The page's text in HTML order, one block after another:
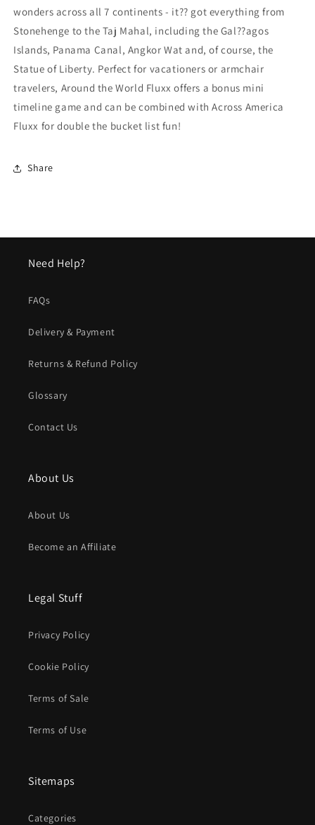
wonders across all 7 continents - it?? got everything from
Stonehenge to the Taj Mahal, including the Gal??agos
Islands, Panama Canal, Angkor Wat and, of course, the
Statue of Liberty. Perfect for vacationers or armchair
travelers, Around the World Fluxx offers a bonus mini
timeline game and can be combined with Across America
Fluxx for double the bucket list fun!
Share
Need Help?
FAQs
Delivery & Payment
Returns & Refund Policy
Glossary
Contact Us
About Us
About Us
Become an Affiliate
Legal Stuff
Privacy Policy
Cookie Policy
Terms of Sale
Terms of Use
Sitemaps
Categories